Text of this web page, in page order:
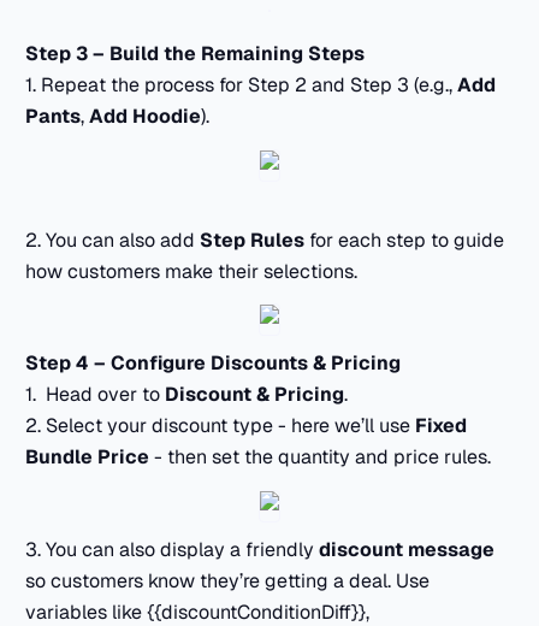
Step 3 – Build the Remaining Steps
1. Repeat the process for Step 2 and Step 3 (e.g.,Add
Pants,Add Hoodie).
2. You can also add Step Rules for each step to guide
how customers make their selections.
Step 4 – Configure Discounts & Pricing
1. Head over to Discount & Pricing.
2. Select your discount type - here we’ll use Fixed
Bundle Price - then set the quantity and price rules.
3. You can also display a friendlydiscount message
so customers know they’re getting a deal. Use
variables like {{discountConditionDiff}},